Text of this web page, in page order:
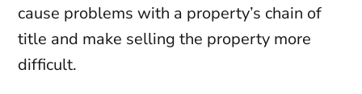
cause problems with a property’s chain of
title and make selling the property more
difficult.